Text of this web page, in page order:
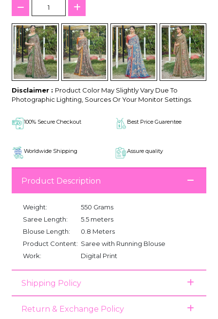
Disclaimer : Product Color May Slightly Vary Due To
Photographic Lighting, Sources Or Your Monitor Settings.
100% Secure Checkout Best Price Guarentee
Worldwide Shipping Assure quality
Product Description
Weight:
550 Grams
Saree Length:
5.5 meters
Blouse Length:
0.8 Meters
Product Content: Saree with Running Blouse
Work:
Digital Print
Shipping Policy
Return & Exchange Policy